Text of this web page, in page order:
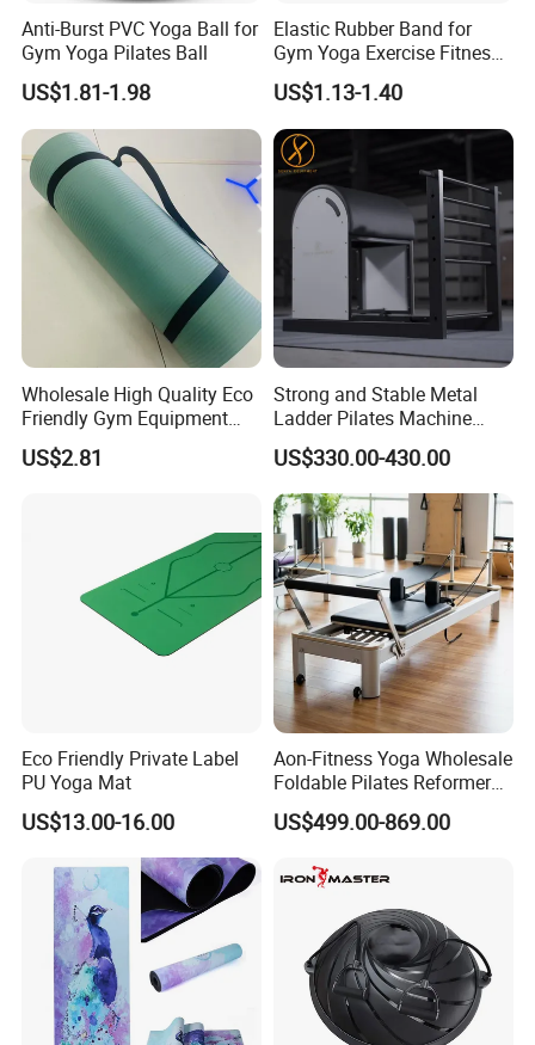
Guangdong Yuanhua New Material Industry Co., Ltd.
is a leading R&D, production and sales enterprise
established in 2003, specializing in PVC flooring, yoga
Anti-Burst PVC Yoga Ball for
Gym Yoga Pilates Ball
US$1.81-1.98
Elastic Rubber Band for
Gym Yoga Exercise Fitness
Resistance Bands
US$1.13-1.40
Wholesale High Quality Eco
Friendly Gym Equipment
NBR Exercise Yoga Fitness
Mat
US$2.81
Strong and Stable Metal
Ladder Pilates Machine
Pilates Sets Ladder Barrel
US$330.00-430.00
Eco Friendly Private Label
PU Yoga Mat
US$13.00-16.00
Aon-Fitness Yoga Wholesale
Foldable Pilates Reformer
Machine Portable Gym
Equipment Wood Peak
Commercial Use Home
US$499.00-869.00